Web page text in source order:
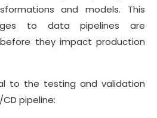
and models. This
to data pipelines are
they impact production
to the testing and validation
pipeline: